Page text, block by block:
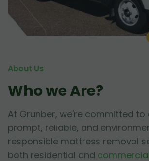
About Us
Who we Are?
At Grunber, we're committed to
prompt, reliable, and
responsible mattress removal
both residential and